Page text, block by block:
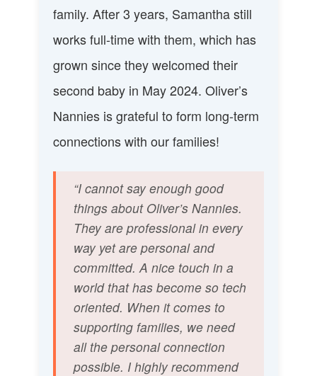
family. After 3 years, Samantha still
works full-time with them, which has
grown since they welcomed their
second baby in May 2024. Oliver’s
Nannies is grateful to form long-term
connections with our families!
“I cannot say enough good
things about Oliver’s Nannies.
They are professional in every
way yet are personal and
committed. A nice touch in a
world that has become so tech
oriented. When it comes to
supporting families, we need
all the personal connection
possible. I highly recommend